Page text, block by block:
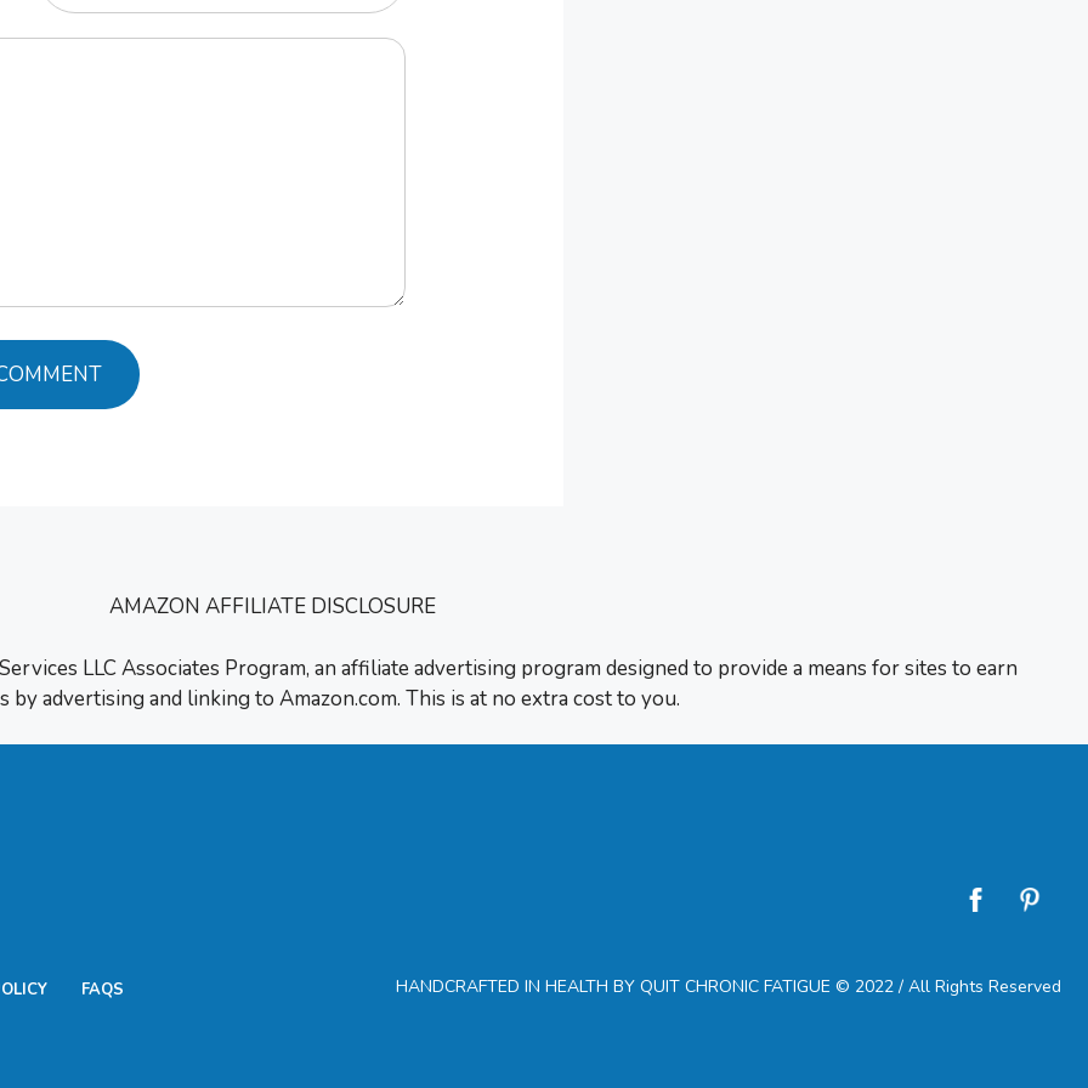
AMAZON AFFILIATE DISCLOSURE
LLC Associates Program, an affiliate advertising program designed to provide a means for sites to earn
by advertising and linking to Amazon.com. This is at no extra cost to you.
FAQS HANDCRAFTED IN HEALTH BY QUIT CHRONIC FATIGUE © 2022 / All Rights Reserved